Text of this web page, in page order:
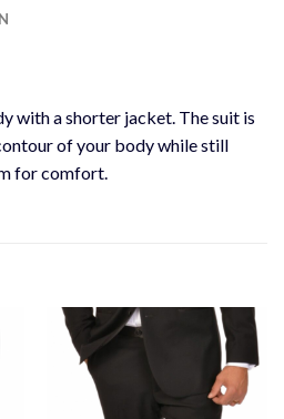
with a shorter jacket. The suit is
of your body while still
for comfort.